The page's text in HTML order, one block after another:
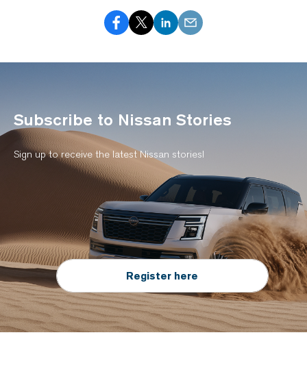
Subscribe to Nissan Stories
Sign up to receive the latest Nissan stories!
Register here